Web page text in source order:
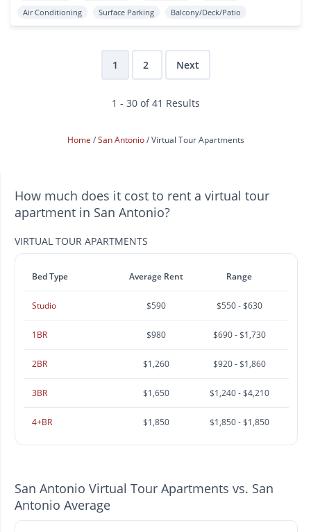
Air Conditioning
Surface Parking Balcony/Deck/Patio
1 2 Next
1 - 30 of 41 Results
Home San Antonio Virtual Tour Apartments
How much does it cost to rent a virtual tour
apartment in San Antonio?
VIRTUAL TOUR APARTMENTS
Bed Type Average Rent Range
Studio $590 $550 - $630
1BR $980 $690 - $1,730
2BR $1,260 $920 - $1,860
3BR $1,650 $1,240 - $4,210
4+BR $1,850 $1,850 - $1,850
San Antonio Virtual Tour Apartments vs. San
Antonio Average